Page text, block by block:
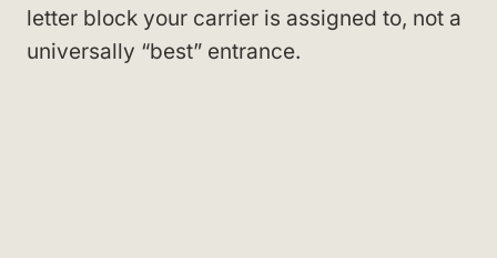
letter block your carrier is assigned to, not a
universally “best” entrance.